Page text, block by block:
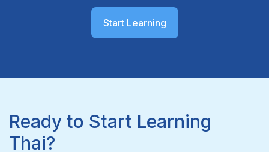
Start Learning
Ready to Start Learning
Thai?